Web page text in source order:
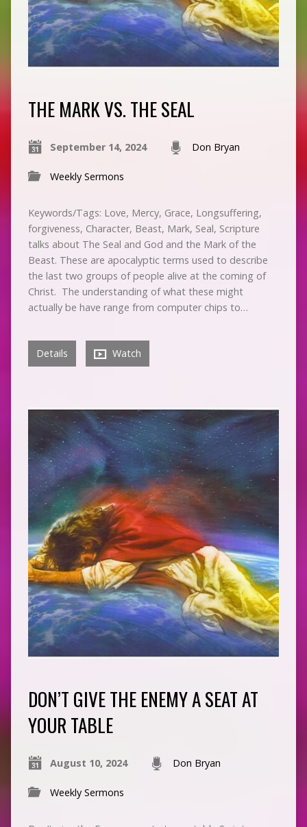
THE MARK VS. THE SEAL
September 14, 2024 Don Bryan
Weekly Sermons
Keywords/Tags: Love, Mercy, Grace, Longsuffering,
forgiveness, Character, Beast, Mark, Seal, Scripture
talks about The Seal and God and the Mark of the
Beast. These are apocalyptic terms used to describe
the last two groups of people alive at the coming of
Christ. The understanding of what these might
actually be have range from computer chips to…
Details Watch
DON’T GIVE THE ENEMY A SEAT AT
YOUR TABLE
August 10, 2024 Don Bryan
Weekly Sermons